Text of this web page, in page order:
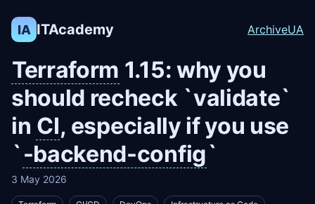
IA ITAcademy ArchiveUA
Terraform 1.15: why you
should recheck `validate`
in CI, especially if you use
` -backend-config`
3 May 2026